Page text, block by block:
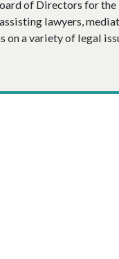
of Directors for the
lawyers,
on a variety of legal